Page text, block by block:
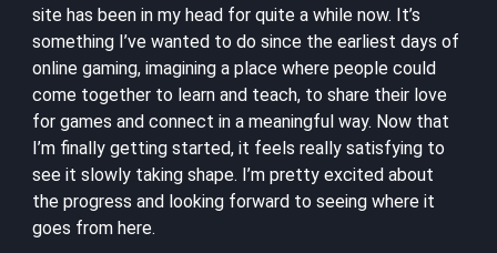
site has been in my head for quite a while now. It’s
something I’ve wanted to do since the earliest days of
online gaming, imagining a place where people could
come together to learn and teach, to share their love
for games and connect in a meaningful way. Now that
I’m finally getting started, it feels really satisfying to
see it slowly taking shape. I’m pretty excited about
the progress and looking forward to seeing where it
goes from here.